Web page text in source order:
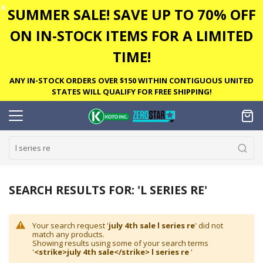
✕ SUMMER SALE! SAVE UP TO 70% OFF
ON IN-STOCK ITEMS FOR A LIMITED
TIME!
ANY IN-STOCK ORDERS OVER $150 WITHIN CONTIGUOUS UNITED
STATES WILL QUALIFY FOR FREE SHIPPING!
SEARCH RESULTS FOR: 'L SERIES RE'
Your search request 'july 4th sale l series re' did not
match any products.
Showing results using some of your search terms
'<strike>july 4th sale</strike> l series re '